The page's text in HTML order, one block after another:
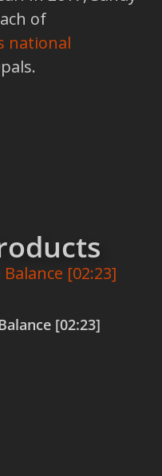
of
national
[02:23]